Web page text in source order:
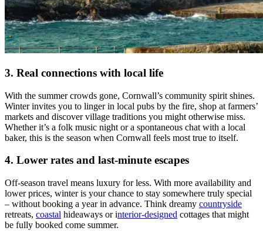
3. Real connections with local life
With the summer crowds gone, Cornwall’s community spirit shines.
Winter invites you to linger in local pubs by the fire, shop at farmers’
markets and discover village traditions you might otherwise miss.
Whether it’s a folk music night or a spontaneous chat with a local
baker, this is the season when Cornwall feels most true to itself.
4. Lower rates and last-minute escapes
Off-season travel means luxury for less. With more availability and
lower prices, winter is your chance to stay somewhere truly special
– without booking a year in advance. Think dreamy countryside
retreats, coastal hideaways or interior-designed cottages that might
be fully booked come summer.